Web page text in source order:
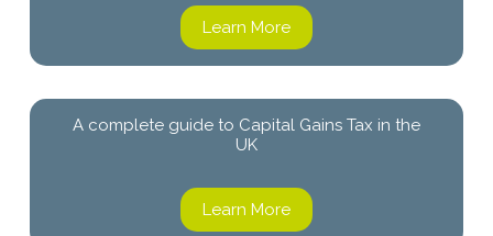
Learn More
A complete guide to Capital Gains Tax in the
UK
Learn More